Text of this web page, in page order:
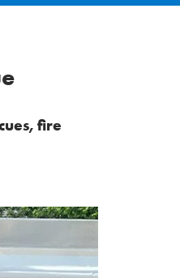
fire